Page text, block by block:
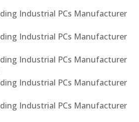
Industrial PCs Manufacturer
Industrial PCs Manufacturer
Industrial PCs Manufacturer
Industrial PCs Manufacturer
Industrial PCs Manufacturer